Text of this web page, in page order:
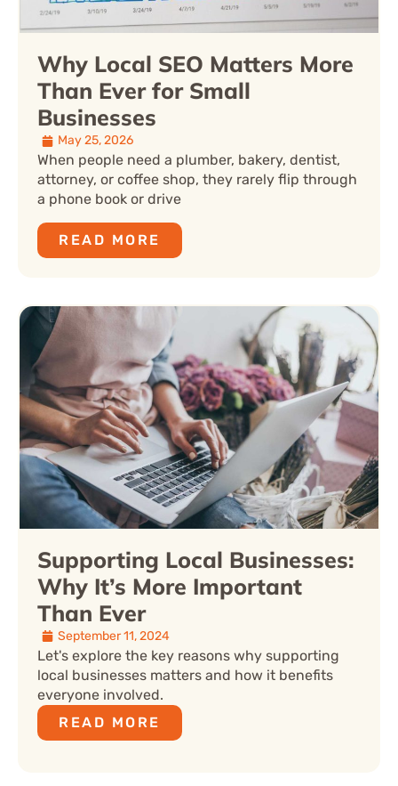
Why Local SEO Matters More
Than Ever for Small
Businesses
May 25, 2026
When people need a plumber, bakery, dentist,
attorney, or coffee shop, they rarely flip through
a phone book or drive
READ MORE
Supporting Local Businesses:
Why It’s More Important
Than Ever
September 11, 2024
Let's explore the key reasons why supporting
local businesses matters and how it benefits
everyone involved.
READ MORE